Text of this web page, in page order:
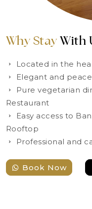
Why StayWith
Located in the
Elegant and
Pure vegetarian
Restaurant
Easy access to
Rooftop
Professional and
Book Now